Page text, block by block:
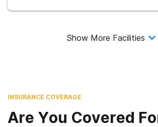
Show More Facilities
INSURANCE COVERAGE
Are You Covered